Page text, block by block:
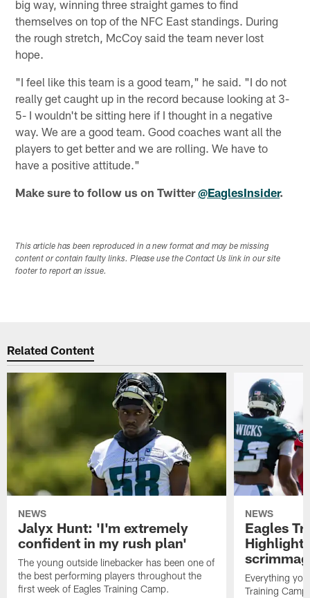
big way, winning three straight games to find
themselves on top of the NFC East standings. During
the rough stretch, McCoy said the team never lost
hope.
"I feel like this team is a good team," he said. "I do not
really get caught up in the record because looking at 3-
5- I wouldn't be sitting here if I thought in a negative
way. We are a good team. Good coaches want all the
players to get better and we are rolling. We have to
have a positive attitude."
Make sure to follow us on Twitter@EaglesInsider.
This article has been reproduced in a new format and may be missing
content or contain faulty links. Please use the Contact Us link in our site
footer to report an issue.
Related Content
NEWS
Jalyx Hunt: 'I'm extremely
confident in my rush plan'
The young outside linebacker has been one of
the best performing players throughout the
first week of Eagles Training Camp.
NEWS
Eagles
Everything
Training